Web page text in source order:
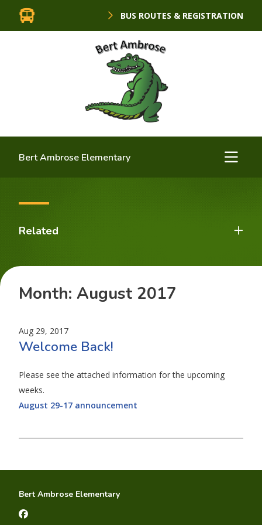
BUS ROUTES & REGISTRATION
Bert Ambrose Elementary
Related
Month: August 2017
Aug 29, 2017
Welcome Back!
Please see the attached information for the upcoming
weeks.
August 29-17 announcement
Bert Ambrose Elementary